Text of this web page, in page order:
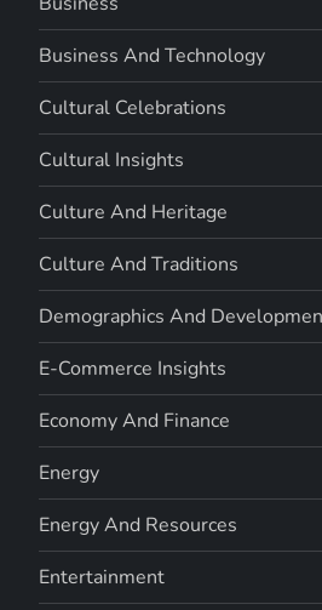
Business And Technology
Cultural Celebrations
Cultural Insights
Culture And Heritage
Culture And Traditions
Demographics And
E-Commerce Insights
Economy And Finance
Energy
Energy And Resources
Entertainment